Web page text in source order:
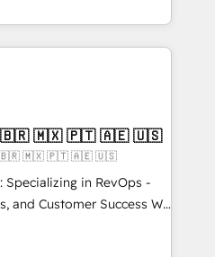
experience across
just like you Let’s
partner you’ve been
next big initiative moving!
and build a better
and customers.
4RevOps | Mkt4edu 🇧🇷 🇲🇽 🇵🇹 🇦🇪 🇺🇸
🇧🇷 🇲🇽 🇵🇹 🇦🇪 🇺🇸
Specializing in RevOps -
Customer Success We
growth for companies
marketing, sales,